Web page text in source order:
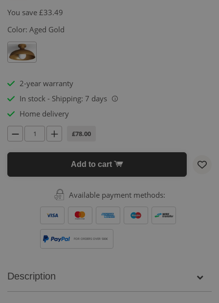
You save £33.49
Color: Aged Gold
2-year warranty
In stock - Shipping: 7 days
i
Home delivery
£78.00
Add to cart
Available payment methods:
FOR ORDERS OVER 500€
Description